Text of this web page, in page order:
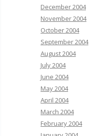
December 2004
November 2004
October 2004
September 2004
August 2004
July 2004
June 2004
May 2004
April 2004
March 2004
February 2004